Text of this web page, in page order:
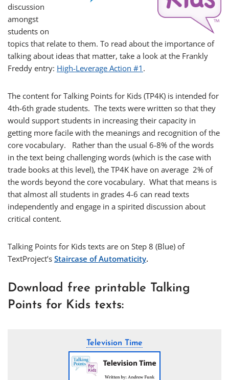
discussion
amongst
students on
topics that relate to them. To read about the importance of
talking about ideas that matter, take a look at the Frankly
Freddy entry: High-Leverage Action #1 .
The content for Talking Points for Kids (TP4K) is intended for
4th-6th grade students. The texts were written so that they
would support students in increasing their capacity in
getting more facile with the meanings and recognition of the
core vocabulary. Rather than the usual 6-8% of the words
in the text being challenging words (which is the case with
trade books at this level), the TP4K have on average 2% of
the words beyond the core vocabulary. What that means is
that almost all students in grades 4-6 can read texts
independently and engage in a spirited discussion about
critical content.
Talking Points for Kids texts are on Step 8 (Blue) of
TextProject’s Staircase of Automaticity.
Download free printable Talking
Points for Kids texts:
Television Time